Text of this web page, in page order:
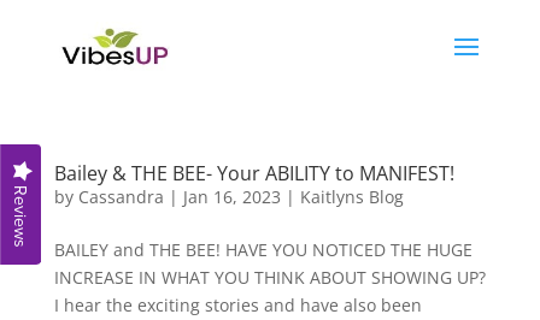
Bailey & THE BEE- Your ABILITY to MANIFEST!
by Cassandra | Jan 16, 2023 | Kaitlyns Blog
BAILEY and THE BEE! HAVE YOU NOTICED THE HUGE
INCREASE IN WHAT YOU THINK ABOUT SHOWING UP?
I hear the exciting stories and have also been
Reviews